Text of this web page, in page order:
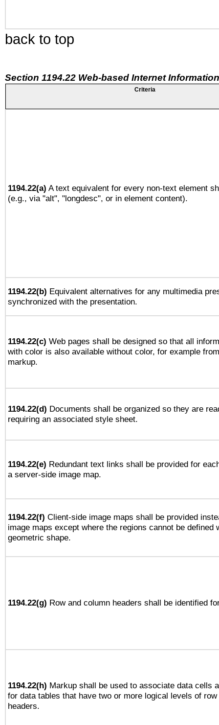
back to top
Section 1194.22 Web-based Internet
Criteria
1194.22(a) A text equivalent for every non-text element
(e.g., via "alt", "longdesc", or in element content).
1194.22(b) Equivalent alternatives for any multimedia
synchronized with the presentation.
1194.22(c) Web pages shall be designed so that all
with color is also available without color, for example
markup.
1194.22(d) Documents shall be organized so they are
requiring an associated style sheet.
1194.22(e) Redundant text links shall be provided for
a server-side image map.
1194.22(f) Client-side image maps shall be provided
image maps except where the regions cannot be defined
geometric shape.
1194.22(g) Row and column headers shall be identified
1194.22(h) Markup shall be used to associate data cells
for data tables that have two or more logical levels of
headers.